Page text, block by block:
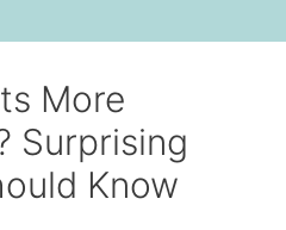
More
Surprising
Know